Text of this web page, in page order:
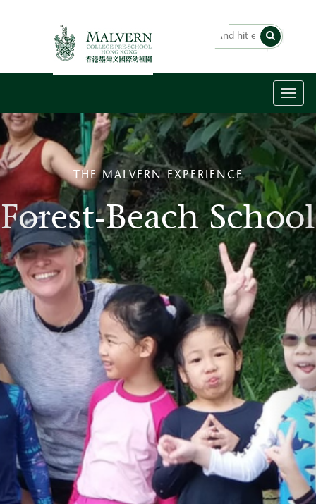
Toggle
THE MALVERN EXPERIENCE
Forest-Beach School